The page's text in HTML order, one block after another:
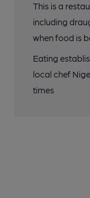
This is a
including
when food is
Eating
local chef
times